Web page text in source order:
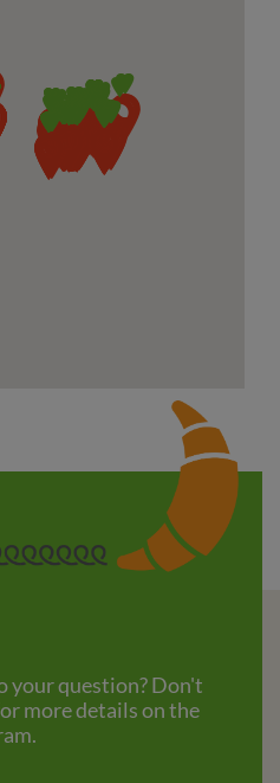
your question? Don't
more details on the